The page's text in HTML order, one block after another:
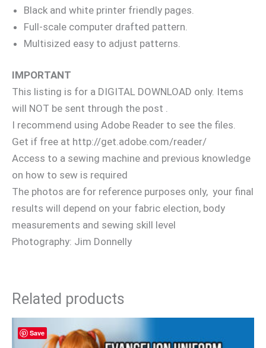
Black and white printer friendly pages.
Full-scale computer drafted pattern.
Multisized easy to adjust patterns.
IMPORTANT
This listing is for a DIGITAL DOWNLOAD only. Items
will NOT be sent through the post .
I recommend using Adobe Reader to see the files.
Get if free at http://get.adobe.com/reader/
Access to a sewing machine and previous knowledge
on how to sew is required
The photos are for reference purposes only, your final
results will depend on your fabric election, body
measurements and sewing skill level
Photography: Jim Donnelly
Related products
Save